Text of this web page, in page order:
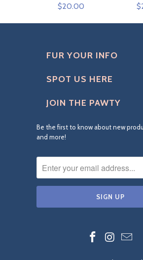
$20.00
FUR YOUR INFO
SPOT US HERE
JOIN THE PAWTY
Be the first to know about new
and more!